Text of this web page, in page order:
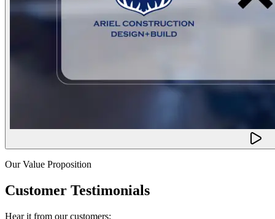
Our Value Proposition
Customer Testimonials
Hear it from our customers: